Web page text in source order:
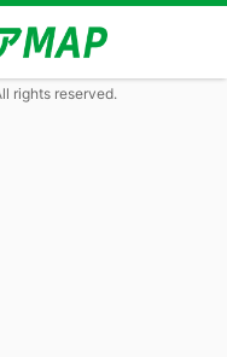
rights reserved.